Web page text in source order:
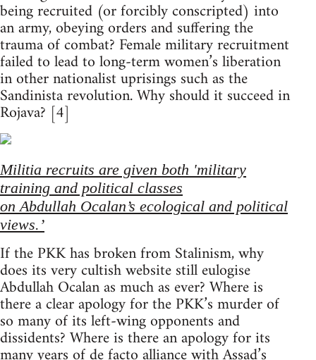
being recruited (or forcibly conscripted) into
an army, obeying orders and suffering the
trauma of combat? Female military recruitment
failed to lead to long-term women’s liberation
in other nationalist uprisings such as the
Sandinista revolution. Why should it succeed in
Rojava? [4]
Militia recruits are given both 'military
training and political classes
on Abdullah Ocalan’s ecological and political
views.’
If the PKK has broken from Stalinism, why
does its very cultish website still eulogise
Abdullah Ocalan as much as ever? Where is
there a clear apology for the PKK’s murder of
so many of its left-wing opponents and
dissidents? Where is there an apology for its